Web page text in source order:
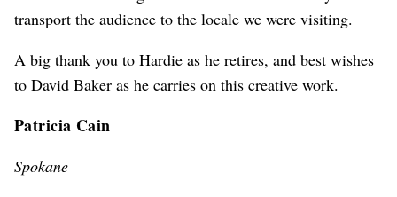
transport the audience to the locale we were visiting.
A big thank you to Hardie as he retires, and best wishes
to David Baker as he carries on this creative work.
Patricia Cain
Spokane